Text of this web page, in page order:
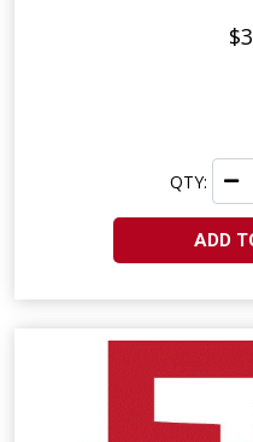
QTY:
ADD